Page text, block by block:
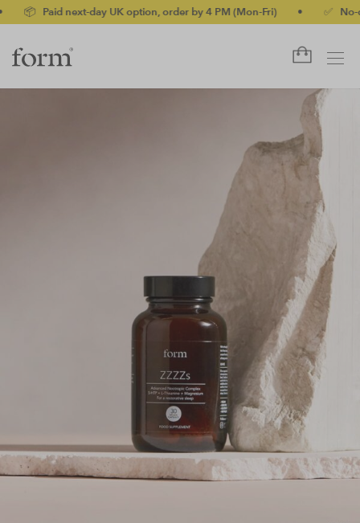
next-day UK option, order by 4 PM (Mon-Fri) • ✅ No-quibble